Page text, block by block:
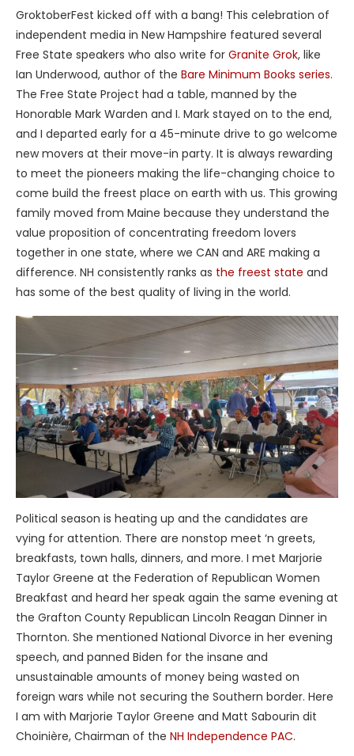
GroktoberFest kicked off with a bang! This celebration of
independent media in New Hampshire featured several
Free State speakers who also write for Granite Grok, like
Ian Underwood, author of the Bare Minimum Books series.
The Free State Project had a table, manned by the
Honorable Mark Warden and I. Mark stayed on to the end,
and I departed early for a 45-minute drive to go welcome
new movers at their move-in party. It is always rewarding
to meet the pioneers making the life-changing choice to
come build the freest place on earth with us. This growing
family moved from Maine because they understand the
value proposition of concentrating freedom lovers
together in one state, where we CAN and ARE making a
difference. NH consistently ranks as the freest state and
has some of the best quality of living in the world.
Political season is heating up and the candidates are
vying for attention. There are nonstop meet ‘n greets,
breakfasts, town halls, dinners, and more. I met Marjorie
Taylor Greene at the Federation of Republican Women
Breakfast and heard her speak again the same evening at
the Grafton County Republican Lincoln Reagan Dinner in
Thornton. She mentioned National Divorce in her evening
speech, and panned Biden for the insane and
unsustainable amounts of money being wasted on
foreign wars while not securing the Southern border. Here
I am with Marjorie Taylor Greene and Matt Sabourin dit
Choinière, Chairman of the NH Independence PAC.